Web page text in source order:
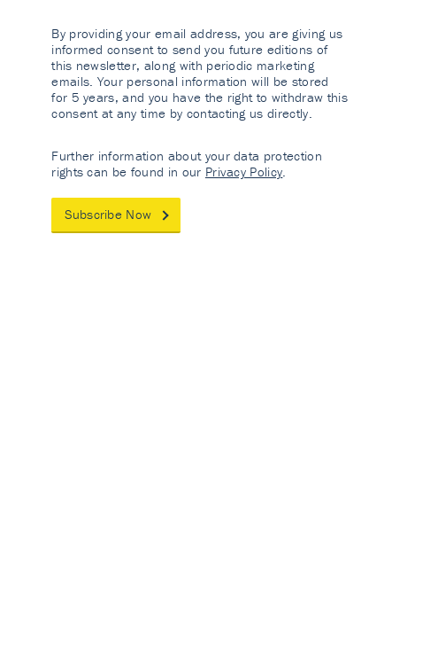
By providing your email address, you are giving us
informed consent to send you future editions of
this newsletter, along with periodic marketing
emails. Your personal information will be stored
for 5 years, and you have the right to withdraw this
consent at any time by contacting us directly.
Further information about your data protection
rights can be found in our Privacy Policy.
Subscribe Now